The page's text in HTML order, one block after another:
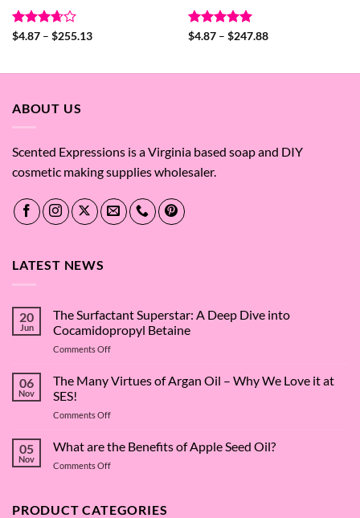
Rated
$4.87 – $255.13Price
$255.13
Rated5
$4.87 – $247.88Price
$247.88
ABOUT US
Scented Expressions is a Virginia based soap and DIY
cosmetic making supplies wholesaler.
LATEST NEWS
20
Jun
The Surfactant Superstar: A Deep Dive into
Cocamidopropyl Betaine
Comments Offon
Surfactant
Superstar:
Deep
into
06
Nov
The Many Virtues of Argan Oil – Why We Love it at
SES!
Comments Offon
Many
Virtues
of
–
05
Nov
What are the Benefits of Apple Seed Oil?
Comments Offon
the
PRODUCT CATEGORIES